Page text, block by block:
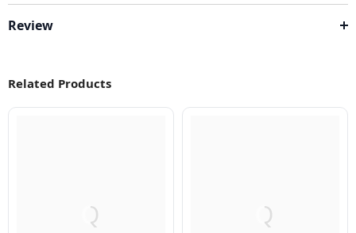
Review
Related Products
Q Q